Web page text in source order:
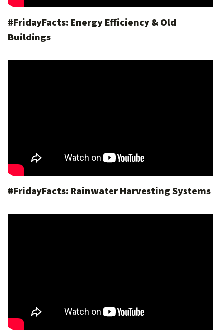
#FridayFacts: Energy Efficiency & Old
Buildings
#FridayFacts: Rainwater Harvesting Systems